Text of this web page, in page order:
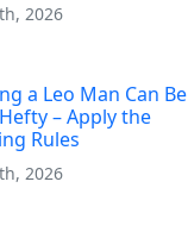
2026
a Leo Man Can Be
– Apply the
Rules
2026